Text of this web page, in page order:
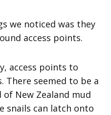
we noticed was they
access points.
access points to
There seemed to be a
New Zealand mud
snails can latch onto